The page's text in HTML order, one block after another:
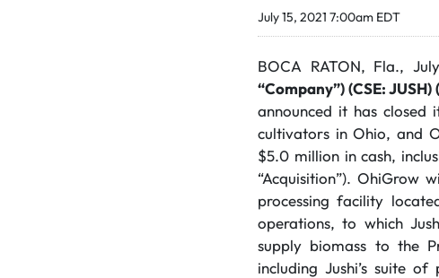
July 15, 2021 7:00am EDT
BOCA RATON, Fla.,
“Company”) (CSE: JUSH)
announced it has closed
cultivators in Ohio, and
$5.0 million in cash,
“Acquisition”).
processing facility
operations, to which
supply biomass to the
including Jushi’s suite